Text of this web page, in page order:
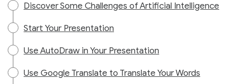
Discover Some Challenges of Artificial Intelligence
Start Your Presentation
Use AutoDraw in Your Presentation
Use Google Translate to Translate Your Words